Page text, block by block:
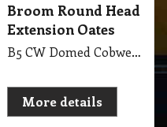
Broom Round Head
Extension Oates
B5 CW Domed Cobweb Broom Round Head with Extension Oates
More details